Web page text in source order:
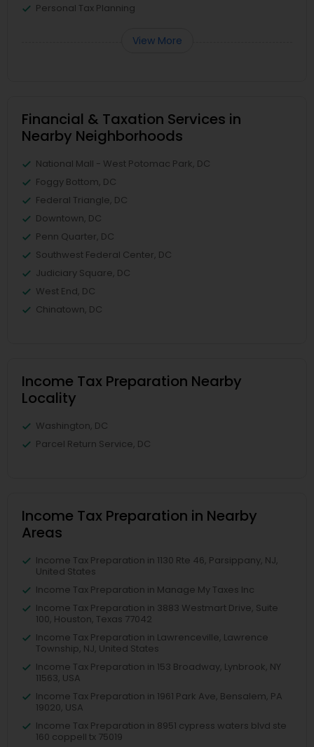
Personal Tax Planning
View More
Financial & Taxation Services in
Nearby Neighborhoods
National Mall - West Potomac Park, DC
Foggy Bottom, DC
Federal Triangle, DC
Downtown, DC
Penn Quarter, DC
Southwest Federal Center, DC
Judiciary Square, DC
West End, DC
Chinatown, DC
Income Tax Preparation Nearby
Locality
Washington, DC
Parcel Return Service, DC
Income Tax Preparation in Nearby
Areas
Income Tax Preparation in 1130 Rte 46, Parsippany, NJ,
United States
Income Tax Preparation in Manage My Taxes Inc
Income Tax Preparation in 3883 Westmart Drive, Suite
100, Houston, Texas 77042
Income Tax Preparation in Lawrenceville, Lawrence
Township, NJ, United States
Income Tax Preparation in 153 Broadway, Lynbrook, NY
11563, USA
Income Tax Preparation in 1961 Park Ave, Bensalem, PA
19020, USA
Income Tax Preparation in 8951 cypress waters blvd ste
160 coppell tx 75019